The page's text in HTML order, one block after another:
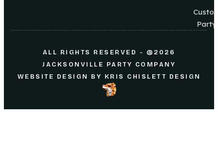
Party
ALL RIGHTS RESERVED - @2026
JACKSONVILLE PARTY COMPANY
WEBSITE DESIGN
BY KRIS CHISLETT DESIGN